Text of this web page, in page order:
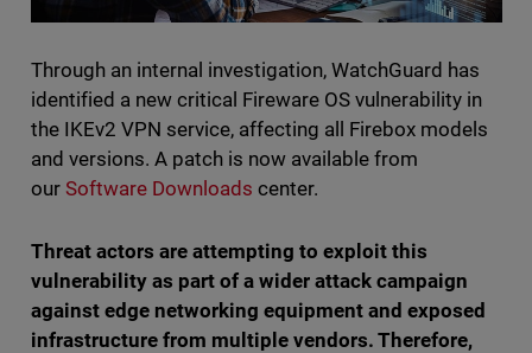
Through an internal investigation, WatchGuard has
identified a new critical Fireware OS vulnerability in
the IKEv2 VPN service, affecting all Firebox models
and versions. A patch is now available from
our Software Downloads center.
Threat actors are attempting to exploit this
vulnerability as part of a wider attack campaign
against edge networking equipment and exposed
infrastructure from multiple vendors. Therefore,